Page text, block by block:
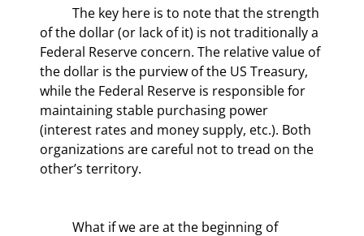
of the dollar (or lack of it) is not traditionally a
Federal Reserve concern. The relative value of
the dollar is the purview of the US Treasury,
while the Federal Reserve is responsible for
maintaining stable purchasing power
(interest rates and money supply, etc.). Both
organizations are careful not to tread on the
other’s territory.